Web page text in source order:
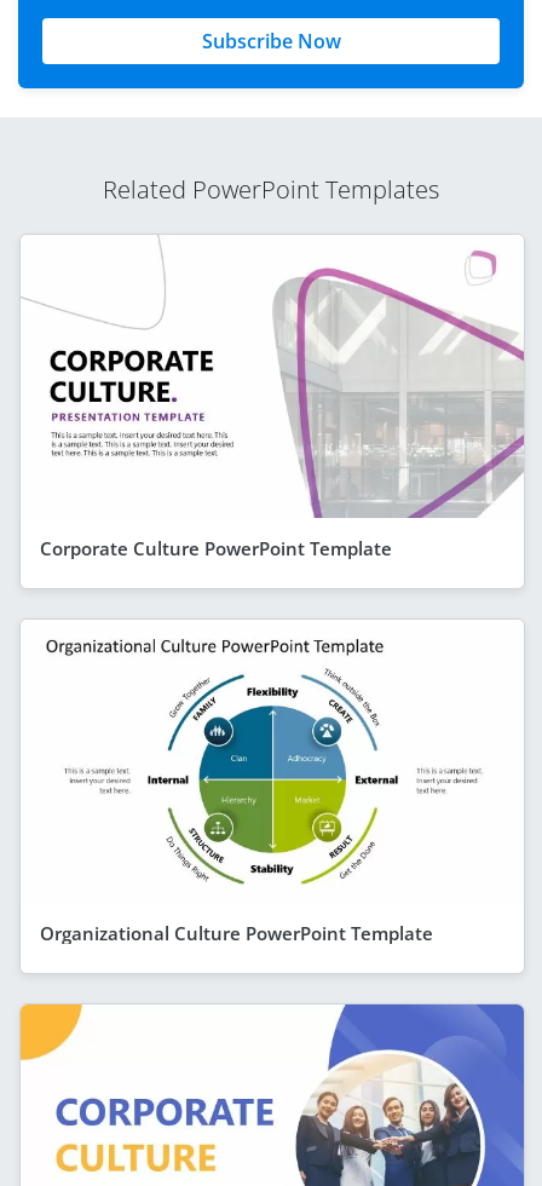
Subscribe Now
Related PowerPoint Templates
Corporate Culture PowerPoint Template
Organizational Culture PowerPoint Template